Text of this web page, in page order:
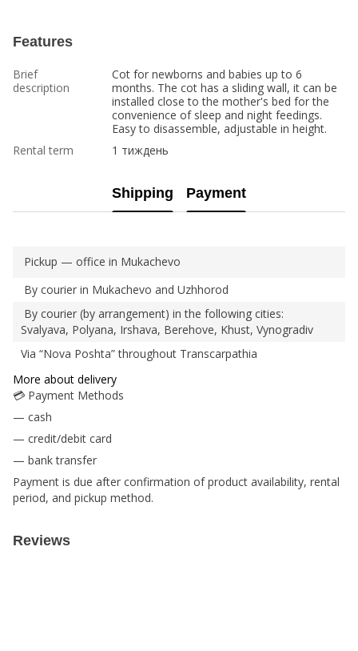
Features
Brief
description
Cot for newborns and babies up to 6
months. The cot has a sliding wall, it can be
installed close to the mother's bed for the
convenience of sleep and night feedings.
Easy to disassemble, adjustable in height.
Rental term
1 тиждень
Shipping Payment
Pickup — office in Mukachevo
By courier in Mukachevo and Uzhhorod
By courier (by arrangement) in the following cities:
Svalyava, Polyana, Irshava, Berehove, Khust, Vynogradiv
Via “Nova Poshta” throughout Transcarpathia
More about delivery
💳 Payment Methods
— cash
— credit/debit card
— bank transfer
Payment is due after confirmation of product availability, rental
period, and pickup method.
Reviews